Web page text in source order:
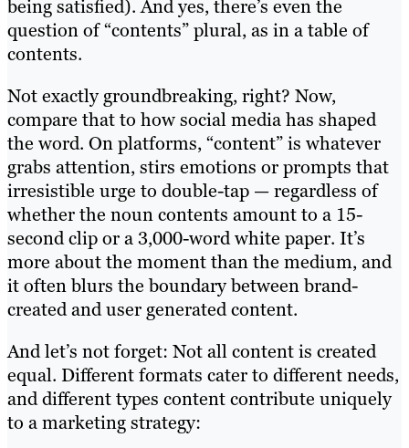
being satisfied). And yes, there’s even the
question of “contents” plural, as in a table of
contents.
Not exactly groundbreaking, right? Now,
compare that to how social media has shaped
the word. On platforms, “content” is whatever
grabs attention, stirs emotions or prompts that
irresistible urge to double-tap — regardless of
whether the noun contents amount to a 15-
second clip or a 3,000-word white paper. It’s
more about the moment than the medium, and
it often blurs the boundary between brand-
created and user generated content.
And let’s not forget: Not all content is created
equal. Different formats cater to different needs,
and different types content contribute uniquely
to a marketing strategy: